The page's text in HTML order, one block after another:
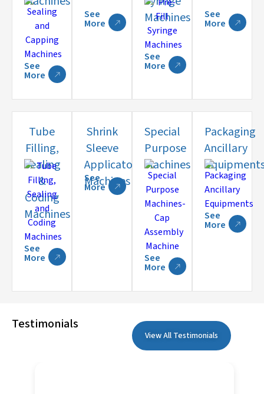
See
More
See
More
Machines
See
More
See
More
Tube
Filling,
Sealing
&
Coding
Machines
See
More
Shrink
Sleeve
Applicator
Machines
See
More
Special
Purpose
Machines
See
More
Packaging
Ancillary
See
More
Testimonials
View All Testimonials